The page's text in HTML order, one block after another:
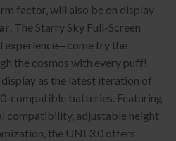
factor, will also be on display—
. The Starry Sky Full-Screen
experience—come try the
the cosmos with every puff!
as the latest iteration of
compatible batteries. Featuring
compatibility, adjustable height
the UNI 3.0 offers